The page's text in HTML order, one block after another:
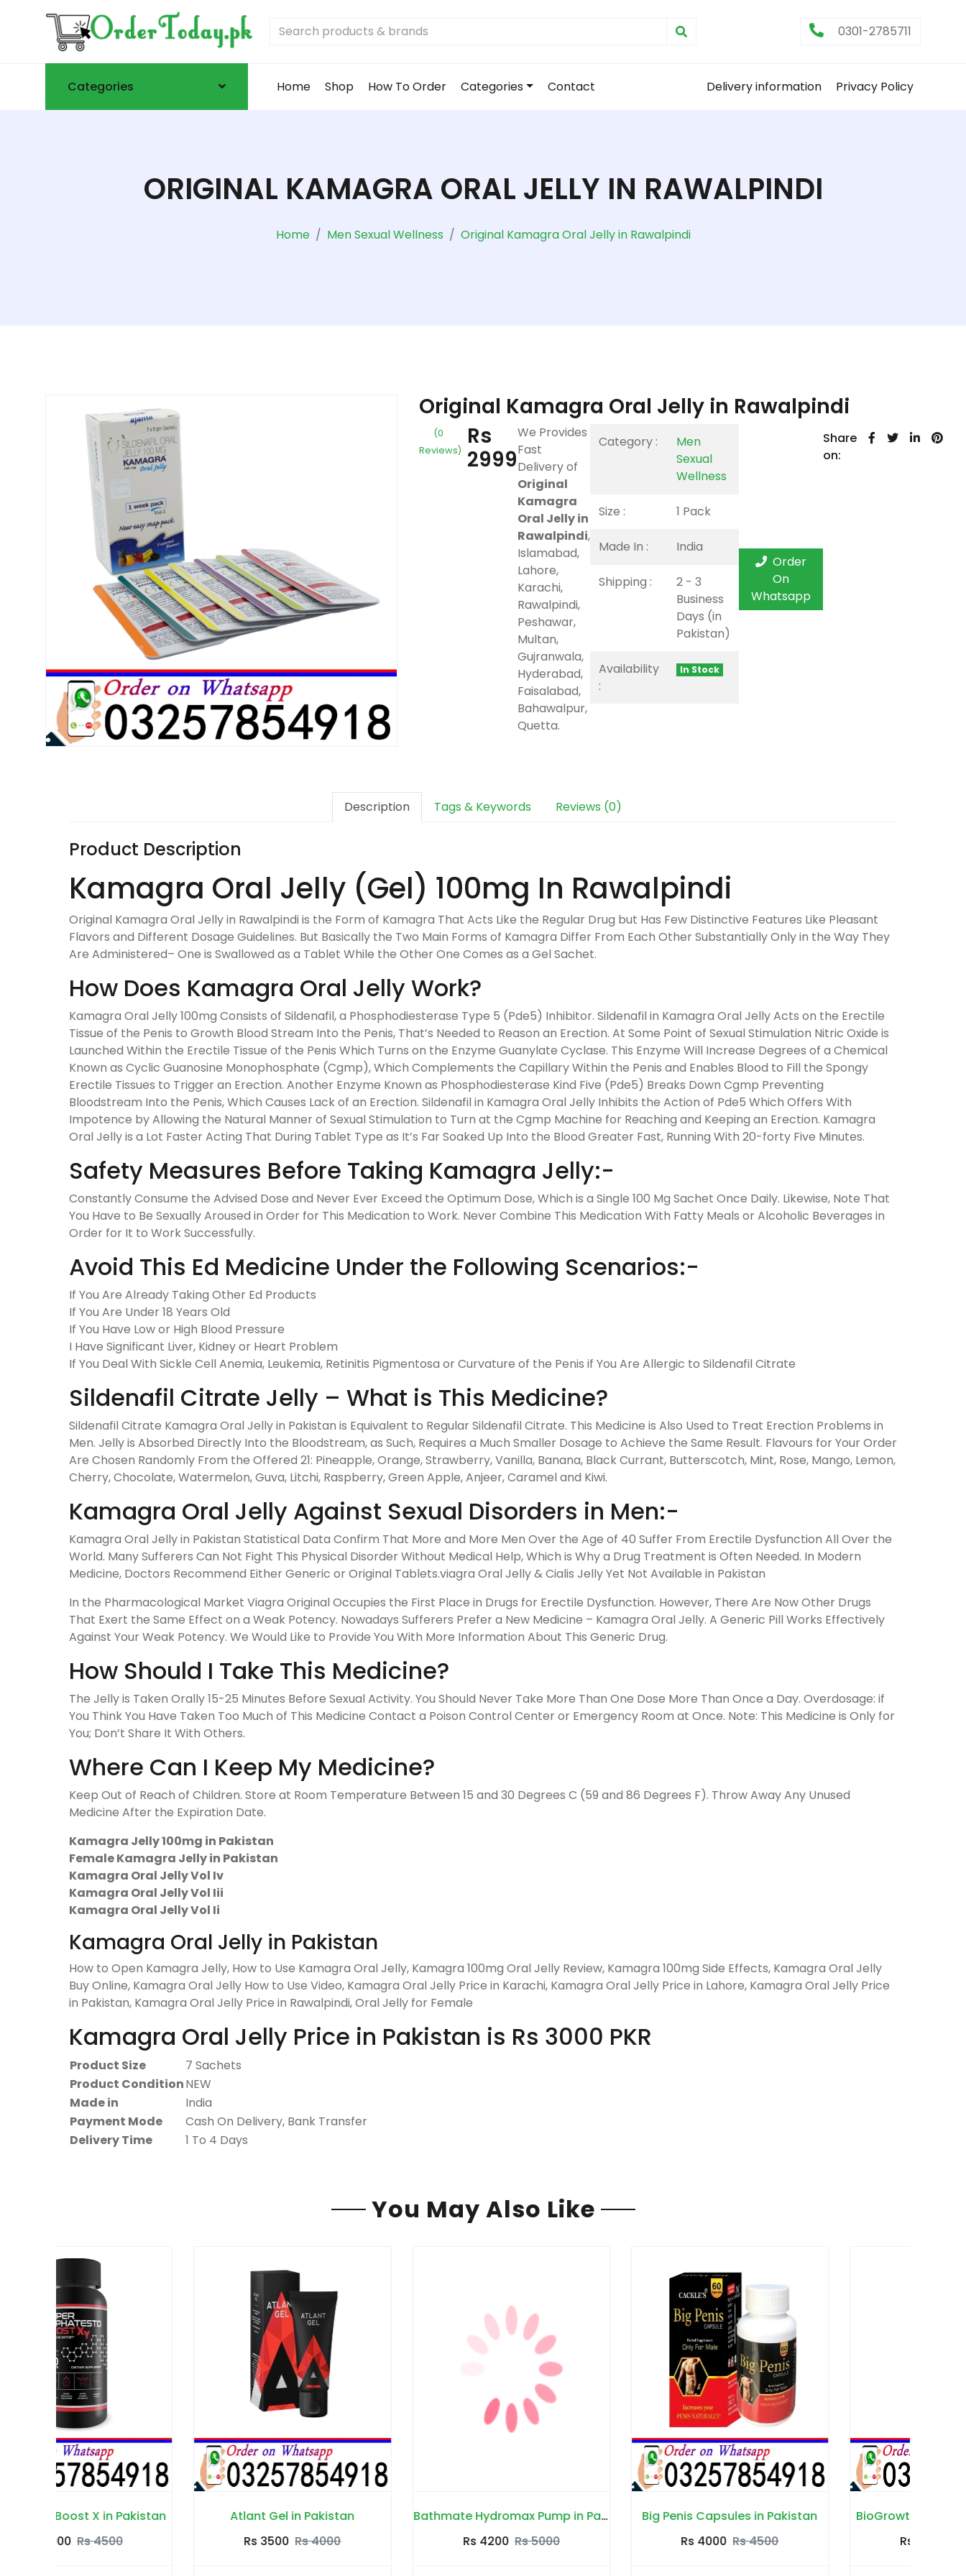
0301-2785711
Categories Home Shop How To Order Categories Contact Delivery information Privacy Policy
ORIGINAL KAMAGRA ORAL JELLY IN RAWALPINDI
Home Men Sexual Wellness Original Kamagra Oral Jelly in Rawalpindi
Original Kamagra Oral Jelly in Rawalpindi
(0
Reviews)
Rs
2999
We Provides
Fast
Delivery of
Original
Kamagra
Oral Jelly in
Rawalpindi,
Islamabad,
Lahore,
Karachi,
Rawalpindi,
Peshawar,
Multan,
Gujranwala,
Hyderabad,
Faisalabad,
Bahawalpur,
Quetta.
Category :
Men
Sexual
Wellness
Size : 1 Pack
Made In : India
Shipping :
2 - 3
Business
Days (in
Pakistan)
Availability
:
In Stock
Order
On
Whatsapp
Share
on:
Description Tags & Keywords Reviews (0)
Product Description
Kamagra Oral Jelly (Gel) 100mg In Rawalpindi
Original Kamagra Oral Jelly in Rawalpindi is the Form of Kamagra That Acts Like the Regular Drug but Has Few Distinctive Features Like Pleasant
Flavors and Different Dosage Guidelines. But Basically the Two Main Forms of Kamagra Differ From Each Other Substantially Only in the Way They
Are Administered– One is Swallowed as a Tablet While the Other One Comes as a Gel Sachet.
How Does Kamagra Oral Jelly Work?
Kamagra Oral Jelly 100mg Consists of Sildenafil, a Phosphodiesterase Type 5 (Pde5) Inhibitor. Sildenafil in Kamagra Oral Jelly Acts on the Erectile
Tissue of the Penis to Growth Blood Stream Into the Penis, That’s Needed to Reason an Erection. At Some Point of Sexual Stimulation Nitric Oxide is
Launched Within the Erectile Tissue of the Penis Which Turns on the Enzyme Guanylate Cyclase. This Enzyme Will Increase Degrees of a Chemical
Known as Cyclic Guanosine Monophosphate (Cgmp), Which Complements the Capillary Within the Penis and Enables Blood to Fill the Spongy
Erectile Tissues to Trigger an Erection. Another Enzyme Known as Phosphodiesterase Kind Five (Pde5) Breaks Down Cgmp Preventing
Bloodstream Into the Penis, Which Causes Lack of an Erection. Sildenafil in Kamagra Oral Jelly Inhibits the Action of Pde5 Which Offers With
Impotence by Allowing the Natural Manner of Sexual Stimulation to Turn at the Cgmp Machine for Reaching and Keeping an Erection. Kamagra
Oral Jelly is a Lot Faster Acting That During Tablet Type as It’s Far Soaked Up Into the Blood Greater Fast, Running With 20-forty Five Minutes.
Safety Measures Before Taking Kamagra Jelly:-
Constantly Consume the Advised Dose and Never Ever Exceed the Optimum Dose, Which is a Single 100 Mg Sachet Once Daily. Likewise, Note That
You Have to Be Sexually Aroused in Order for This Medication to Work. Never Combine This Medication With Fatty Meals or Alcoholic Beverages in
Order for It to Work Successfully.
Avoid This Ed Medicine Under the Following Scenarios:-
If You Are Already Taking Other Ed Products
If You Are Under 18 Years Old
If You Have Low or High Blood Pressure
I Have Significant Liver, Kidney or Heart Problem
If You Deal With Sickle Cell Anemia, Leukemia, Retinitis Pigmentosa or Curvature of the Penis if You Are Allergic to Sildenafil Citrate
Sildenafil Citrate Jelly – What is This Medicine?
Sildenafil Citrate Kamagra Oral Jelly in Pakistan is Equivalent to Regular Sildenafil Citrate. This Medicine is Also Used to Treat Erection Problems in
Men. Jelly is Absorbed Directly Into the Bloodstream, as Such, Requires a Much Smaller Dosage to Achieve the Same Result. Flavours for Your Order
Are Chosen Randomly From the Offered 21: Pineapple, Orange, Strawberry, Vanilla, Banana, Black Currant, Butterscotch, Mint, Rose, Mango, Lemon,
Cherry, Chocolate, Watermelon, Guva, Litchi, Raspberry, Green Apple, Anjeer, Caramel and Kiwi.
Kamagra Oral Jelly Against Sexual Disorders in Men:-
Kamagra Oral Jelly in Pakistan Statistical Data Confirm That More and More Men Over the Age of 40 Suffer From Erectile Dysfunction All Over the
World. Many Sufferers Can Not Fight This Physical Disorder Without Medical Help, Which is Why a Drug Treatment is Often Needed. In Modern
Medicine, Doctors Recommend Either Generic or Original Tablets.viagra Oral Jelly & Cialis Jelly Yet Not Available in Pakistan
In the Pharmacological Market Viagra Original Occupies the First Place in Drugs for Erectile Dysfunction. However, There Are Now Other Drugs
That Exert the Same Effect on a Weak Potency. Nowadays Sufferers Prefer a New Medicine – Kamagra Oral Jelly. A Generic Pill Works Effectively
Against Your Weak Potency. We Would Like to Provide You With More Information About This Generic Drug.
How Should I Take This Medicine?
The Jelly is Taken Orally 15-25 Minutes Before Sexual Activity. You Should Never Take More Than One Dose More Than Once a Day. Overdosage: if
You Think You Have Taken Too Much of This Medicine Contact a Poison Control Center or Emergency Room at Once. Note: This Medicine is Only for
You; Don’t Share It With Others.
Where Can I Keep My Medicine?
Keep Out of Reach of Children. Store at Room Temperature Between 15 and 30 Degrees C (59 and 86 Degrees F). Throw Away Any Unused
Medicine After the Expiration Date.
Kamagra Jelly 100mg in Pakistan
Female Kamagra Jelly in Pakistan
Kamagra Oral Jelly Vol Iv
Kamagra Oral Jelly Vol Iii
Kamagra Oral Jelly Vol Ii
Kamagra Oral Jelly in Pakistan
How to Open Kamagra Jelly, How to Use Kamagra Oral Jelly, Kamagra 100mg Oral Jelly Review, Kamagra 100mg Side Effects, Kamagra Oral Jelly
Buy Online, Kamagra Oral Jelly How to Use Video, Kamagra Oral Jelly Price in Karachi, Kamagra Oral Jelly Price in Lahore, Kamagra Oral Jelly Price
in Pakistan, Kamagra Oral Jelly Price in Rawalpindi, Oral Jelly for Female
Kamagra Oral Jelly Price in Pakistan is Rs 3000 PKR
Product Size
7 Sachets
Product ConditionNEW
Made in
India
Payment Mode
Cash On Delivery, Bank Transfer
Delivery Time
1 To 4 Days
You May Also Like
Atlant Gel in Pakistan
Rs 3500
Bathmate Hydromax Pump in Pakistan
Rs 4200
Big Penis Capsules in Pakistan
Rs 4000
BioGrowth Capsules in Pakistan
Rs 3500